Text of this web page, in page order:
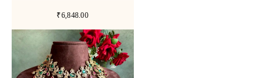
₹6,848.00